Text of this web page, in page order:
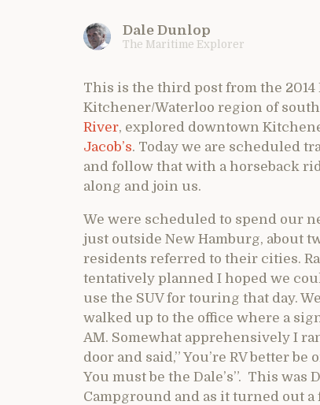
Dale Dunlop
The Maritime Explorer
This is the third post from the 2014
Kitchener/Waterloo region of
River, explored downtown
Jacob’s. Today we are scheduled
and follow that with a horseback
along and join us.
We were scheduled to spend our
just outside New Hamburg, about
residents referred to their cities.
tentatively planned I hoped we
use the SUV for touring that day.
walked up to the office where a
AM. Somewhat apprehensively I
door and said,” You’re RV better
You must be the Dale’s”. This
Campground and as it turned out